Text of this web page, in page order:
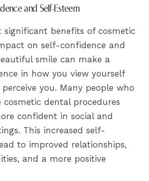
and Self-Esteem
significant benefits of cosmetic
on self-confidence and
smile can make a
in how you view yourself
you. Many people who
cosmetic dental procedures
confident in social and
This increased self-
to improved relationships,
and a more positive